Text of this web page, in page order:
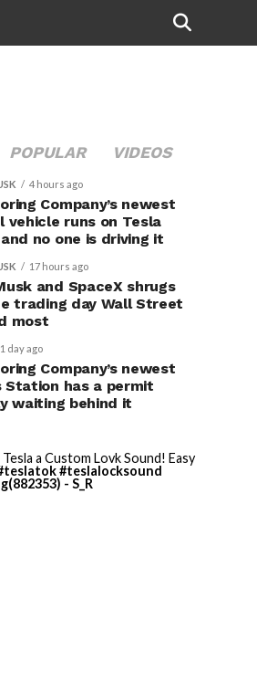
POPULAR VIDEOS
4 hours ago
Company’s newest
vehicle runs on Tesla
no one is driving it
17 hours ago
and SpaceX shrugs
trading day Wall Street
most
1 day ago
Company’s newest
Station has a permit
waiting behind it
a Custom Lovk Sound! Easy
#teslalocksound
- S_R